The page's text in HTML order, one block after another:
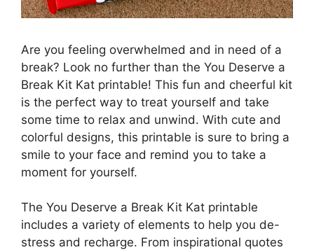
Are you feeling overwhelmed and in need of a
break? Look no further than the You Deserve a
Break Kit Kat printable! This fun and cheerful kit
is the perfect way to treat yourself and take
some time to relax and unwind. With cute and
colorful designs, this printable is sure to bring a
smile to your face and remind you to take a
moment for yourself.
The You Deserve a Break Kit Kat printable
includes a variety of elements to help you de-
stress and recharge. From inspirational quotes